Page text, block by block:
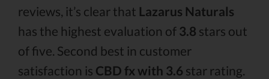
reviews, it’s clear that Lazarus Naturals
has the highest evaluation of 3.8 stars out
of five. Second best in customer
satisfaction is CBD fx with 3.6 star rating.